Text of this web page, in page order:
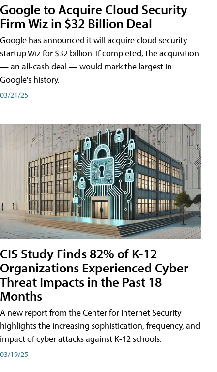
Google to Acquire Cloud Security
Firm Wiz in $32 Billion Deal
Google has announced it will acquire cloud security
startup Wiz for $32 billion. If completed, the acquisition
— an all-cash deal — would mark the largest in
Google's history.
03/21/25
CIS Study Finds 82% of K-12
Organizations Experienced Cyber
Threat Impacts in the Past 18
Months
A new report from the Center for Internet Security
highlights the increasing sophistication, frequency, and
impact of cyber attacks against K-12 schools.
03/19/25